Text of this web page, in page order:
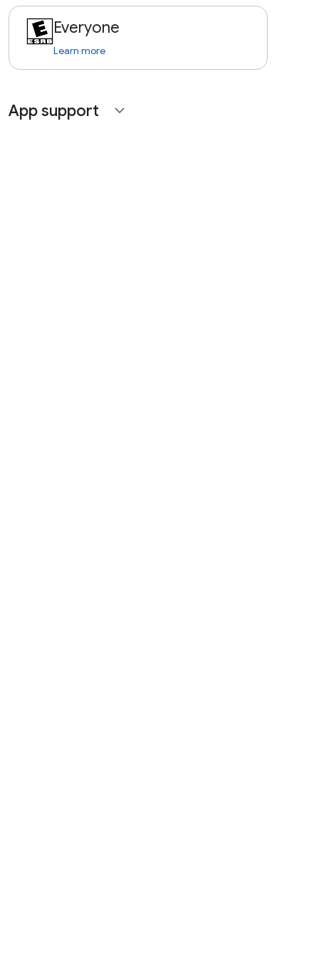
Everyone
Learn more
App support expand_more